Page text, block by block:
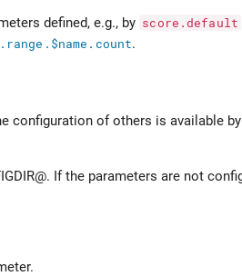
defined, e.g., by score.default
.
configuration of others is available
If the parameters are not